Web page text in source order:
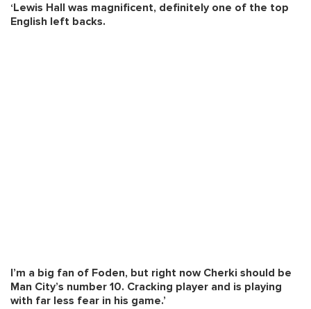
‘Lewis Hall was magnificent, definitely one of the top
English left backs.
I’m a big fan of Foden, but right now Cherki should be
Man City’s number 10. Cracking player and is playing
with far less fear in his game.’